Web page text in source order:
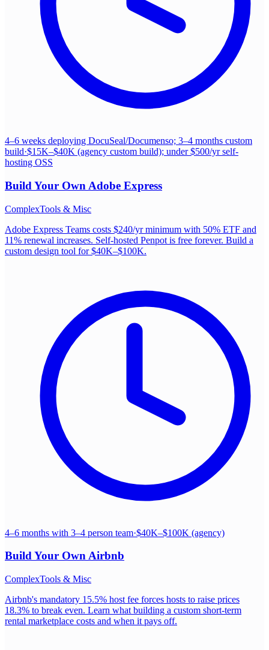
4–6 weeks deploying DocuSeal/Documenso; 3–4 months custom
build·$15K–$40K (agency custom build); under $500/yr self-
hosting OSS
Build Your Own Adobe Express
ComplexTools & Misc
Adobe Express Teams costs $240/yr minimum with 50% ETF and
11% renewal increases. Self-hosted Penpot is free forever. Build a
custom design tool for $40K–$100K.
4–6 months with 3–4 person team·$40K–$100K (agency)
Build Your OwnAirbnb
ComplexTools & Misc
Airbnb's mandatory 15.5% host fee forces hosts to raise prices
18.3% to break even. Learn what building a custom short-term
rental marketplace costs and when it pays off.